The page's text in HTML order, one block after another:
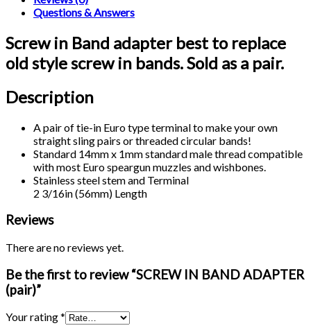
Questions & Answers
Screw in Band adapter best to replace
old style screw in bands. Sold as a pair.
Description
A pair of tie-in Euro type terminal to make your own
straight sling pairs or threaded circular bands!
Standard 14mm x 1mm standard male thread compatible
with most Euro speargun muzzles and wishbones.
Stainless steel stem and Terminal
2 3/16in (56mm) Length
Reviews
There are no reviews yet.
Be the first to review “SCREW IN BAND ADAPTER
(pair)”
Your rating*